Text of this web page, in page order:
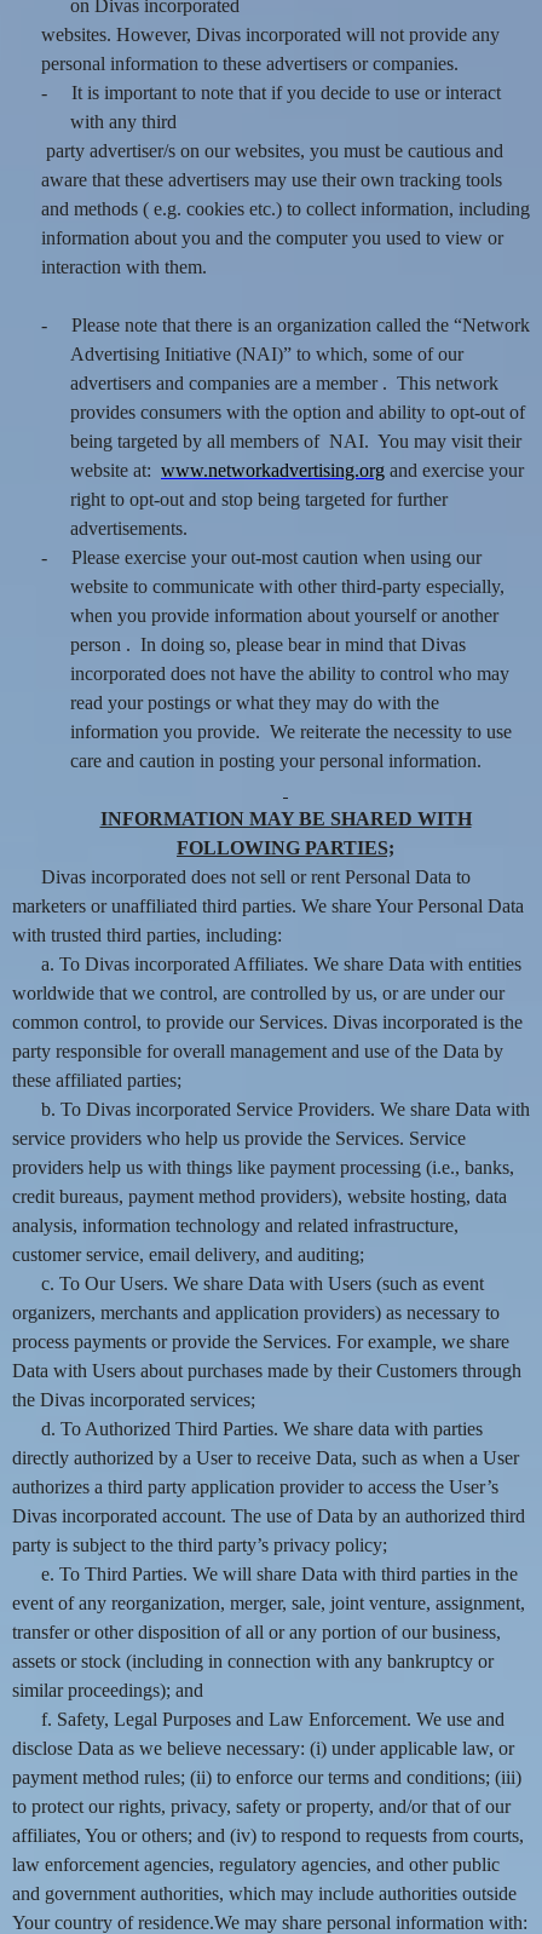
on Divas incorporated
websites. However, Divas incorporated will not provide any
personal information to these advertisers or companies.
-
It is important to note that if you decide to use or interact
with any third
party advertiser/s on our websites, you must be cautious and
aware that these advertisers may use their own tracking tools
and methods ( e.g. cookies etc.) to collect information, including
information about you and the computer you used to view or
interaction with them.
-
Please note that there is an organization called the “Network
Advertising Initiative (NAI)” to which, some of our
advertisers and companies are a member . This network
provides consumers with the option and ability to opt-out of
being targeted by all members of NAI. You may visit their
website at: www.networkadvertising.org and exercise your
right to opt-out and stop being targeted for further
advertisements.
-
Please exercise your out-most caution when using our
website to communicate with other third-party especially,
when you provide information about yourself or another
person . In doing so, please bear in mind that Divas
incorporated does not have the ability to control who may
read your postings or what they may do with the
information you provide. We reiterate the necessity to use
care and caution in posting your personal information.
INFORMATION MAY BE SHARED WITH
FOLLOWING PARTIES;
Divas incorporated does not sell or rent Personal Data to
marketers or unaffiliated third parties. We share Your Personal Data
with trusted third parties, including:
a. To Divas incorporated Affiliates. We share Data with entities
worldwide that we control, are controlled by us, or are under our
common control, to provide our Services. Divas incorporated is the
party responsible for overall management and use of the Data by
these affiliated parties;
b. To Divas incorporated Service Providers. We share Data with
service providers who help us provide the Services. Service
providers help us with things like payment processing (i.e., banks,
credit bureaus, payment method providers), website hosting, data
analysis, information technology and related infrastructure,
customer service, email delivery, and auditing;
c. To Our Users. We share Data with Users (such as event
organizers, merchants and application providers) as necessary to
process payments or provide the Services. For example, we share
Data with Users about purchases made by their Customers through
the Divas incorporated services;
d. To Authorized Third Parties. We share data with parties
directly authorized by a User to receive Data, such as when a User
authorizes a third party application provider to access the User’s
Divas incorporated account. The use of Data by an authorized third
party is subject to the third party’s privacy policy;
e. To Third Parties. We will share Data with third parties in the
event of any reorganization, merger, sale, joint venture, assignment,
transfer or other disposition of all or any portion of our business,
assets or stock (including in connection with any bankruptcy or
similar proceedings); and
f. Safety, Legal Purposes and Law Enforcement. We use and
disclose Data as we believe necessary: (i) under applicable law, or
payment method rules; (ii) to enforce our terms and conditions; (iii)
to protect our rights, privacy, safety or property, and/or that of our
affiliates, You or others; and (iv) to respond to requests from courts,
law enforcement agencies, regulatory agencies, and other public
and government authorities, which may include authorities outside
Your country of residence.We may share personal information with: